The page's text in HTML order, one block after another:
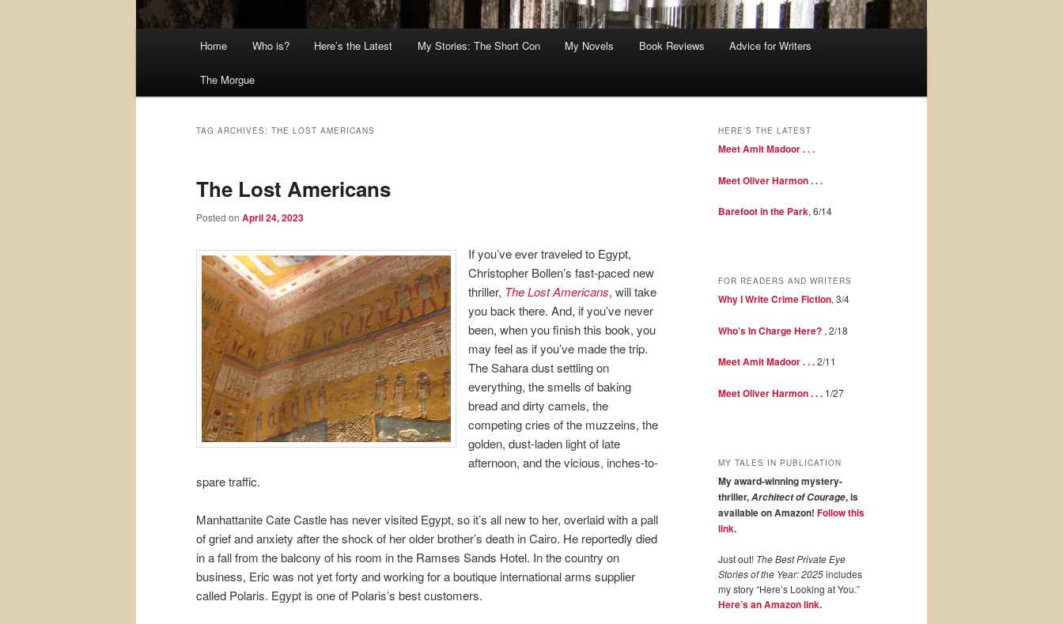
Home Who is? Here’s the Latest My Stories: The Short Con My Novels Book Reviews Advice for Writers
The Morgue
TAG ARCHIVES: THE LOST AMERICANS
The Lost Americans
Posted on April 24, 2023
If you’ve ever traveled to Egypt,
Christopher Bollen’s fast-paced new
thriller, The Lost Americans, will take
you back there. And, if you’ve never
been, when you finish this book, you
may feel as if you’ve made the trip.
The Sahara dust settling on
everything, the smells of baking
bread and dirty camels, the
competing cries of the muzzeins, the
golden, dust-laden light of late
afternoon, and the vicious, inches-to-
spare traffic.
Manhattanite Cate Castle has never visited Egypt, so it’s all new to her, overlaid with a pall
of grief and anxiety after the shock of her older brother’s death in Cairo. He reportedly died
in a fall from the balcony of his room in the Ramses Sands Hotel. In the country on
business, Eric was not yet forty and working for a boutique international arms supplier
called Polaris. Egypt is one of Polaris’s best customers.
HERE’S THE LATEST
Meet Amit Madoor . . .
Meet Oliver Harmon . . .
Barefoot in the Park, 6/14
FOR READERS AND WRITERS
Why I Write Crime Fiction, 3/4
Who’s In Charge Here? , 2/18
Meet Amit Madoor . . .2/11
Meet Oliver Harmon . . . 1/27
MY TALES IN PUBLICATION
My award-winning mystery-
thriller,Architect of Courage, is
available on Amazon! Follow this
link.
Just out! The Best Private Eye
Stories of the Year: 2025includes
my story “Here’s Looking at You.”
Here’s an Amazon link.